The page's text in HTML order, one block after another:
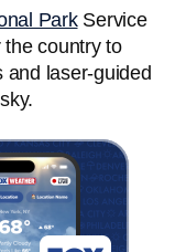
ParkService
country to
and laser-guided